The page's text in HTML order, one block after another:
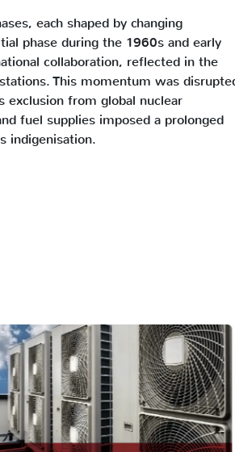
each shaped by changing
phase during the 1960s and early
collaboration, reflected in the
This momentum was
from global nuclear
fuel supplies imposed a prolonged
indigenisation.